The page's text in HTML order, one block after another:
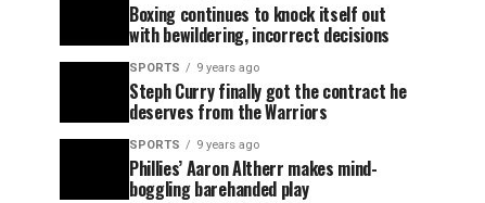
Boxing continues to knock itself out
with bewildering, incorrect decisions
SPORTS 9 years ago
Steph Curry finally got the contract he
deserves from the Warriors
SPORTS 9 years ago
Phillies’ Aaron Altherr makes mind-
boggling barehanded play